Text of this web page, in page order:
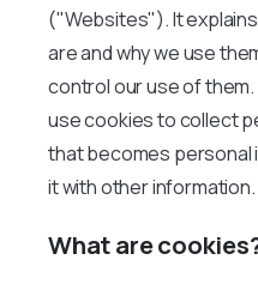
("Websites"). It
are and why we use
control our use of
use cookies to collect
that becomes personal
it with other information.
What are